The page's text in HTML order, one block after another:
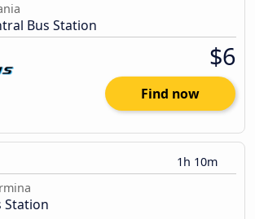
Bus Station
$6
Find now
1h 10m
Station